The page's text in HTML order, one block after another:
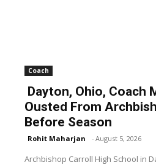
Coach
Dayton, Ohio, Coach
Ousted From
Before Season
Rohit Maharjan - August 5, 2026
Archbishop Carroll High School in